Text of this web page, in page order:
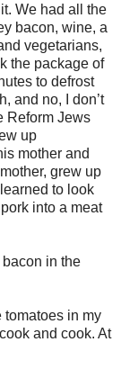
We had all the
bacon, wine, a
vegetarians,
the package of
to defrost
and no, I don’t
Reform Jews
up
mother and
grew up
to look
into a meat
bacon in the
tomatoes in my
and cook. At